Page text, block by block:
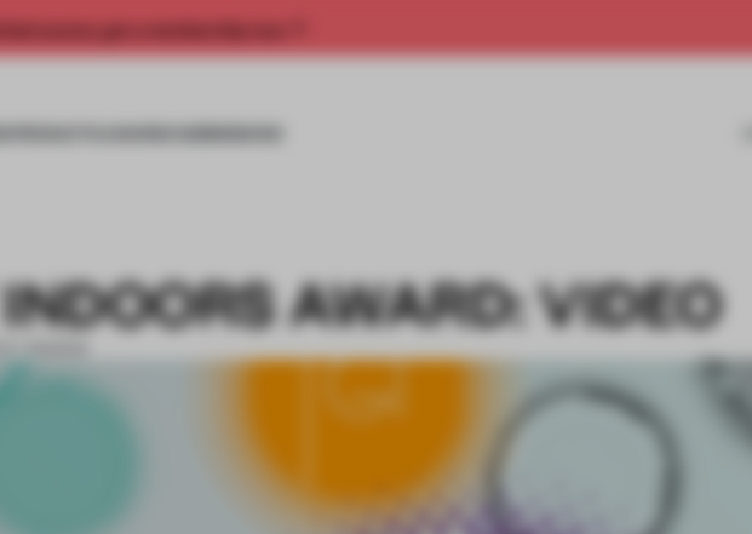
access, get a membership now.
AWARD: VIDEO